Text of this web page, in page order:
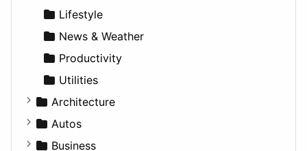
Lifestyle
News & Weather
Productivity
Utilities
Architecture
Commercial
Completed Buildings
Autos
Convertible
Business